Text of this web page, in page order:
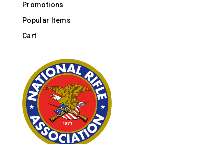
Promotions
Popular Items
Cart